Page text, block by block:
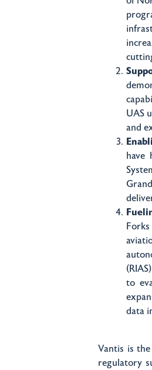
UAS
and
have
to
data
Vantis is
regulatory